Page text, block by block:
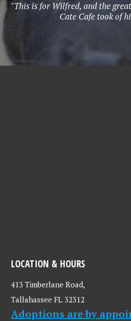
"This is for Wilfred, and the
Cate Cafe took of
LOCATION & HOURS
413 Timberlane Road,
Tallahassee FL 32312
Adoptions are by